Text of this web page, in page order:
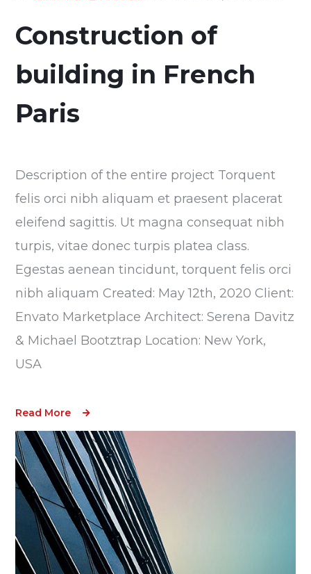
Construction of
building in French
Paris
Description of the entire project Torquent
felis orci nibh aliquam et praesent placerat
eleifend sagittis. Ut magna consequat nibh
turpis, vitae donec turpis platea class.
Egestas aenean tincidunt, torquent felis orci
nibh aliquam Created: May 12th, 2020 Client:
Envato Marketplace Architect: Serena Davitz
& Michael Bootztrap Location: New York,
USA
Read More